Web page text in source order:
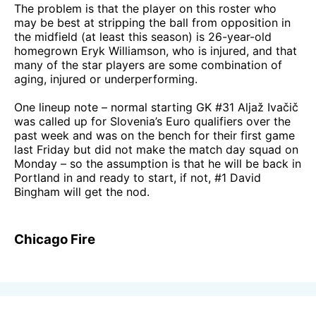
The problem is that the player on this roster who
may be best at stripping the ball from opposition in
the midfield (at least this season) is 26-year-old
homegrown Eryk Williamson, who is injured, and that
many of the star players are some combination of
aging, injured or underperforming.
One lineup note – normal starting GK #31 Aljaž Ivačič
was called up for Slovenia’s Euro qualifiers over the
past week and was on the bench for their first game
last Friday but did not make the match day squad on
Monday – so the assumption is that he will be back in
Portland in and ready to start, if not, #1 David
Bingham will get the nod.
Chicago Fire